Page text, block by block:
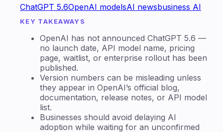
ChatGPT 5.6OpenAI modelsAI newsbusiness AI
KEY TAKEAWAYS
OpenAI has not announced ChatGPT 5.6 —
no launch date, API model name, pricing
page, waitlist, or enterprise rollout has been
published.
Version numbers can be misleading unless
they appear in OpenAI’s official blog,
documentation, release notes, or API model
list.
Businesses should avoid delaying AI
adoption while waiting for an unconfirmed